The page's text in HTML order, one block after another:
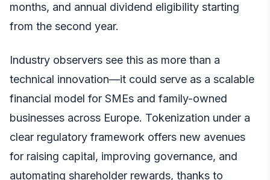
months, and annual dividend eligibility starting
from the second year.
Industry observers see this as more than a
technical innovation—it could serve as a scalable
financial model for SMEs and family-owned
businesses across Europe. Tokenization under a
clear regulatory framework offers new avenues
for raising capital, improving governance, and
automating shareholder rewards, thanks to